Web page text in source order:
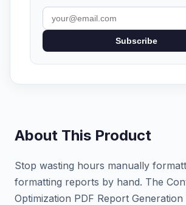
Subscribe
About This Product
Stop wasting hours manually
formatting reports by hand. The
Optimization PDF Report